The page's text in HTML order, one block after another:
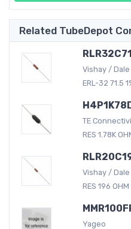
Related TubeDepot
Vishay / Dale
ERL-32 71.5
TE
RES 1.78K
Vishay / Dale
RES 196 OHM
Yageo